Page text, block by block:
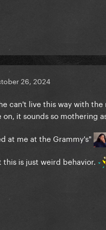
26, 2024
can't live this way with
on, it sounds so mothering
at me at the Grammy's"
this is just weird behavior.